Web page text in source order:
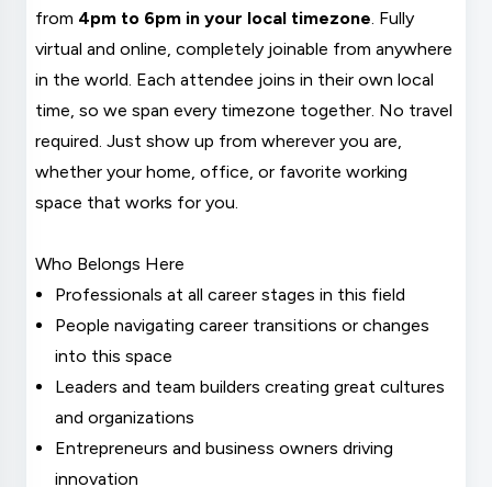
from 4pm to 6pm in your local timezone. Fully
virtual and online, completely joinable from anywhere
in the world. Each attendee joins in their own local
time, so we span every timezone together. No travel
required. Just show up from wherever you are,
whether your home, office, or favorite working
space that works for you.
Who Belongs Here
Professionals at all career stages in this field
People navigating career transitions or changes
into this space
Leaders and team builders creating great cultures
and organizations
Entrepreneurs and business owners driving
innovation